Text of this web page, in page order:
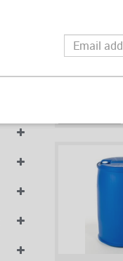
$25.30Inc.
2L